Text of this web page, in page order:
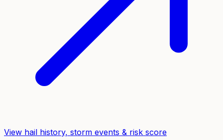
View hail history, storm events & risk score